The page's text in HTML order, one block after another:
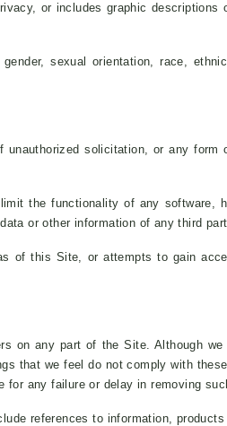
or includes graphic descriptions
sexual orientation, race,
unauthorized solicitation, or any form
the functionality of any software,
or other information of any third
of this Site, or attempts to gain
on any part of the Site. Although
that we feel do not comply with
for any failure or delay in removing
references to information,